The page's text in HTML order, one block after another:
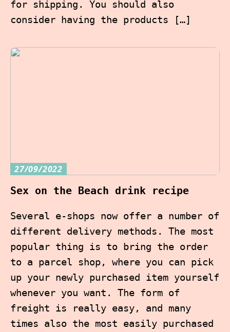
for shipping. You should also
consider having the products […]
27/09/2022
Sex on the Beach drink recipe
Several e-shops now offer a number of
different delivery methods. The most
popular thing is to bring the order
to a parcel shop, where you can pick
up your newly purchased item yourself
whenever you want. The form of
freight is really easy, and many
times also the most easily purchased